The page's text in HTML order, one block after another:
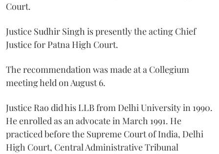
Court.
Justice Sudhir Singh is presently the acting Chief
Justice for Patna High Court.
The recommendation was made at a Collegium
meeting held on August 6.
Justice Rao did his LLB from Delhi University in 1990.
He enrolled as an advocate in March 1991. He
practiced before the Supreme Court of India, Delhi
High Court, Central Administrative Tribunal